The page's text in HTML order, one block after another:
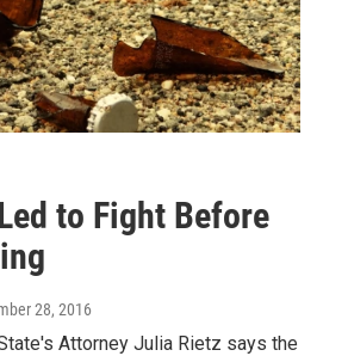
to Fight Before
28, 2016
Attorney Julia Rietz says the